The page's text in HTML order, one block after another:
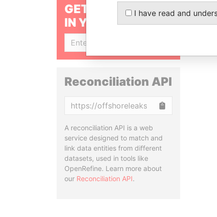
GET OUR STORIES
IN YOUR INBOX
Reconciliation API
A reconciliation API is a web
service designed to match and
link data entities from different
datasets, used in tools like
OpenRefine. Learn more about
our Reconciliation API.
I have read and